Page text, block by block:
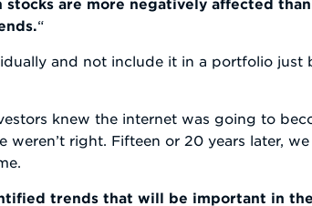
“
and not include it in a portfolio just
knew the internet was going to
right. Fifteen or 20 years later,
trends that will be important in